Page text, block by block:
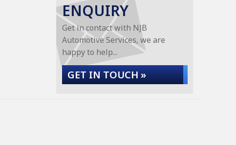
ENQUIRY
Get in contact with NJB
Automotive Services, we are
happy to help...
GET IN TOUCH »